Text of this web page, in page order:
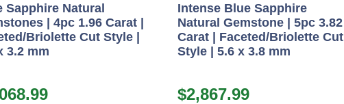
Sapphire Natural
| 4pc 1.96 Carat |
Briolette Cut Style |
3.2 mm
Intense Blue Sapphire
Natural Gemstone | 5pc 3.82
Carat | Faceted/Briolette Cut
Style | 5.6 x 3.8 mm
$2,867.99